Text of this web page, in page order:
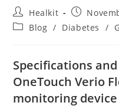
Post
author:
Healkit
Post
published:
PostBlog / Diabetes /
Specifications
OneTouch Verio
monitoring device